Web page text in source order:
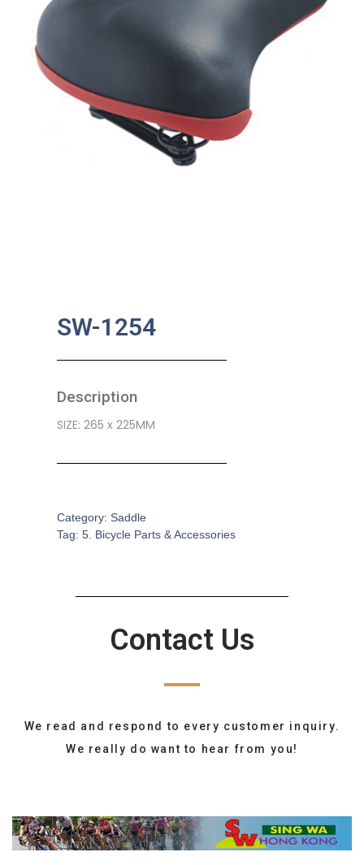
SW-1254
Description
SIZE: 265 x 225MM
Category: Saddle
Tag: 5. Bicycle Parts & Accessories
Contact Us
We read and respond to every customer inquiry.
We really do want to hear from you!